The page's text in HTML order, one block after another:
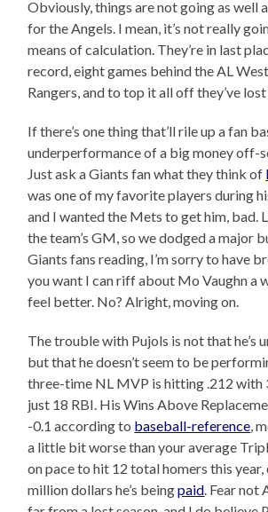
Obviously, things are not going as well
for the Angels. I mean, it’s not really
means of calculation. They’re in last
record, eight games behind the AL
Rangers, and to top it all off they’ve
If there’s one thing that’ll rile up a fan
underperformance of a big money off-
Just ask a Giants fan what they think of
was one of my favorite players during
and I wanted the Mets to get him, bad.
the team’s GM, so we dodged a major
Giants fans reading, I’m sorry to have
you want I can riff about Mo Vaughn a
feel better. No? Alright, moving on.
The trouble with Pujols is not that he’s
but that he doesn’t seem to be
three-time NL MVP is hitting .212 with
just 18 RBI. His Wins Above
-0.1 according to baseball-reference,
a little bit worse than your average
on pace to hit 12 total homers this
million dollars he’s beingpaid. Fear not